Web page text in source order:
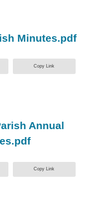
Minutes.pdf
Copy Link
Annual
Copy Link